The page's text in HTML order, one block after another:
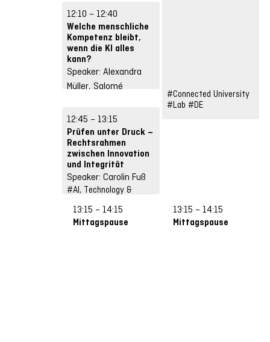
12:10 – 12:40
Welche menschliche
Kompetenz bleibt,
wenn die KI alles
kann?
Speaker: Alexandra
Müller, Salomé
Suckow, Stefan
Schneidhuber
#Future Skills #Input
#DE
12:45 – 13:15
Prüfen unter Druck –
Rechtsrahmen
zwischen Innovation
und Integrität
Speaker: Carolin Fuß
#AI, Technology &
#Input #DE
13:15 – 14:15
Mittagspause
#Connected University
#Lab #DE
13:15 – 14:15
Mittagspause